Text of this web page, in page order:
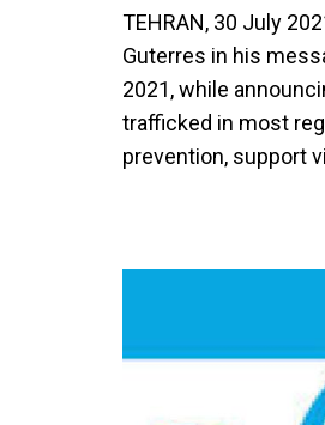
TEHRAN, 30 July
Guterres in his
2021, while
trafficked in most
prevention, support